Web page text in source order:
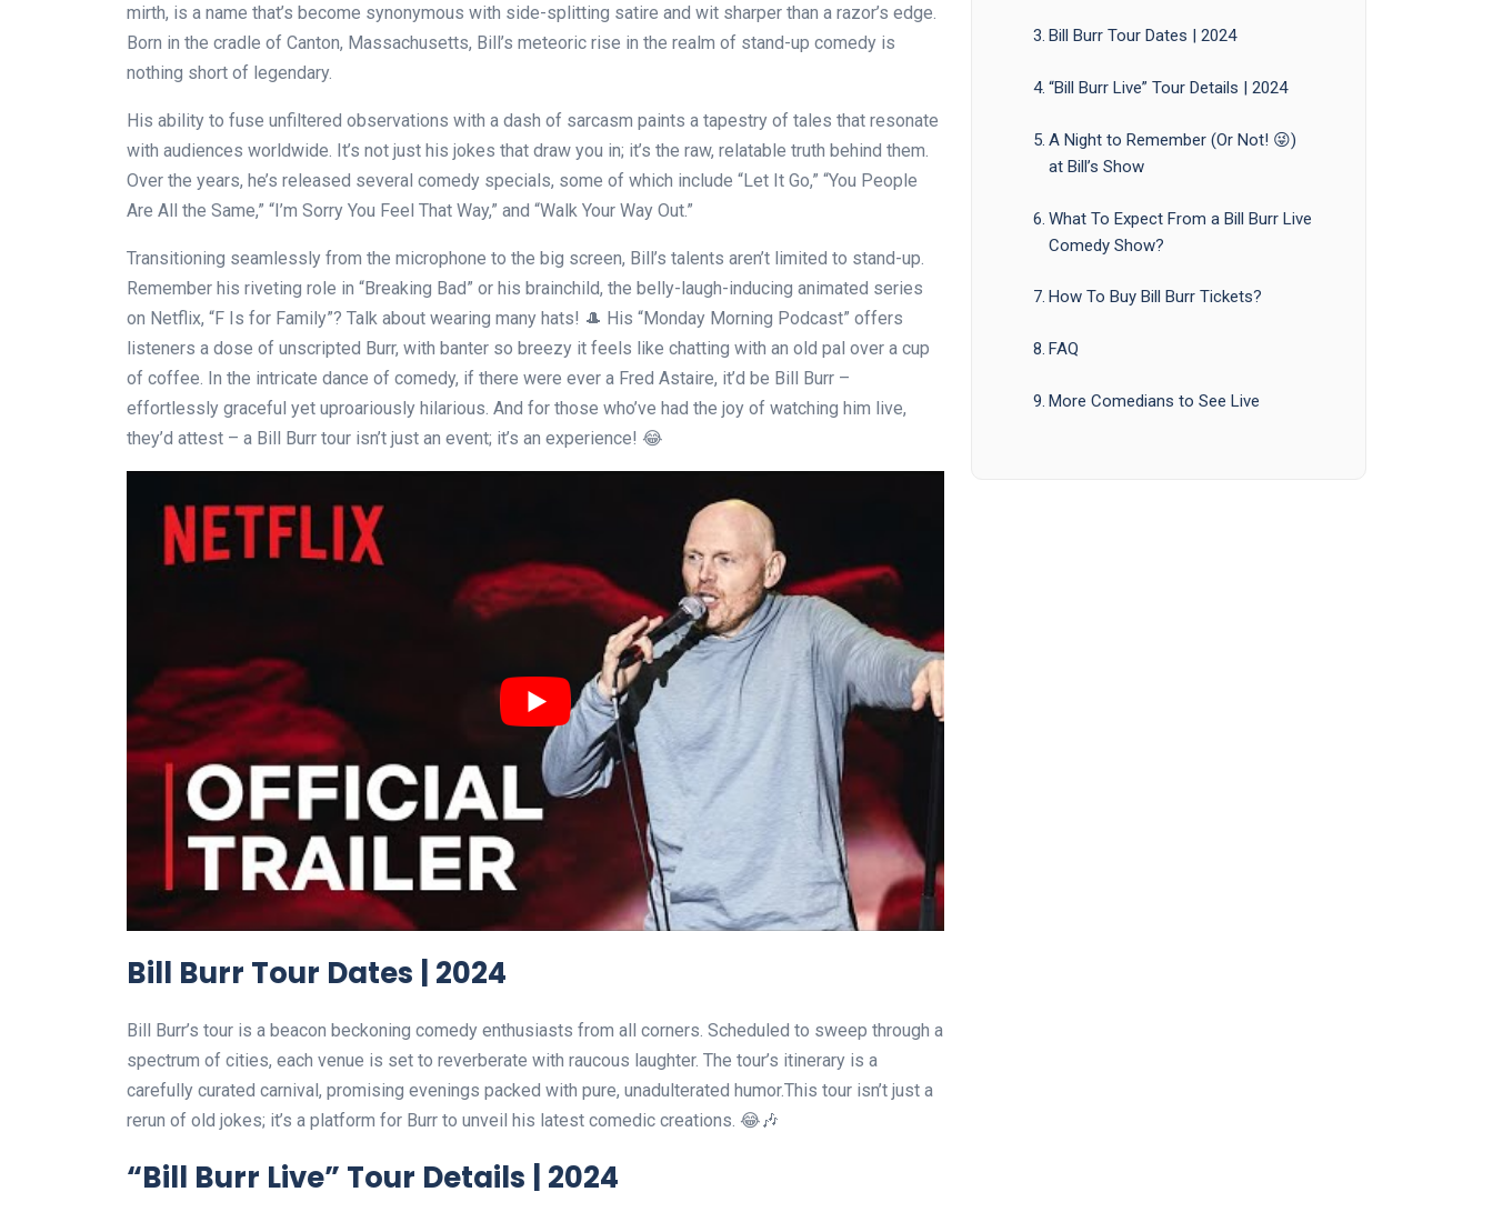
mirth, is a name that’s become synonymous with side-splitting satire and wit sharper than a razor’s edge.
Born in the cradle of Canton, Massachusetts, Bill’s meteoric rise in the realm of stand-up comedy is
nothing short of legendary.
His ability to fuse unfiltered observations with a dash of sarcasm paints a tapestry of tales that resonate
with audiences worldwide. It’s not just his jokes that draw you in; it’s the raw, relatable truth behind them.
Over the years, he’s released several comedy specials, some of which include “Let It Go,” “You People
Are All the Same,” “I’m Sorry You Feel That Way,” and “Walk Your Way Out.”
Transitioning seamlessly from the microphone to the big screen, Bill’s talents aren’t limited to stand-up.
Remember his riveting role in “Breaking Bad” or his brainchild, the belly-laugh-inducing animated series
on Netflix, “F Is for Family”? Talk about wearing many hats! 🎩 His “Monday Morning Podcast” offers
listeners a dose of unscripted Burr, with banter so breezy it feels like chatting with an old pal over a cup
of coffee. In the intricate dance of comedy, if there were ever a Fred Astaire, it’d be Bill Burr –
effortlessly graceful yet uproariously hilarious. And for those who’ve had the joy of watching him live,
they’d attest – a Bill Burr tour isn’t just an event; it’s an experience! 😂
Bill Burr Tour Dates | 2024
Bill Burr’s tour is a beacon beckoning comedy enthusiasts from all corners. Scheduled to sweep through a
spectrum of cities, each venue is set to reverberate with raucous laughter. The tour’s itinerary is a
carefully curated carnival, promising evenings packed with pure, unadulterated humor.This tour isn’t just a
rerun of old jokes; it’s a platform for Burr to unveil his latest comedic creations. 😂🎶
“Bill Burr Live” Tour Details | 2024
Bill Burr Tour Dates | 2024
“Bill Burr Live” Tour Details | 2024
A Night to Remember (Or Not! 😜)
at Bill’s Show
What To Expect From a Bill Burr Live
Comedy Show?
How To Buy Bill Burr Tickets?
FAQ
More Comedians to See Live